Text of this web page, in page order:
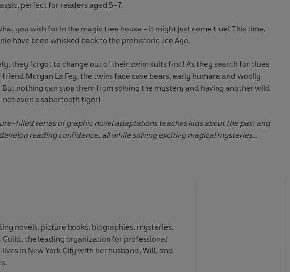
perfect for readers aged 5–7.
you wish for in the magic tree house – it might just come true! This time,
have been whisked back to the prehistoric Ice Age.
they forgot to change out of their swim suits first! As they search for clues
Morgan La Fey, the twins face cave bears, early humans and woolly
But nothing can stop them from solving the mystery and having another wild
not even a sabertooth tiger!
filled series of graphic novel adaptations teaches kids about the past and
reading confidence, all while solving exciting magical mysteries
and Annie. Perfect for young readers aged 5–7
novels, picture books, biographies, mysteries,
the leading organization for professional
in New York City with her husband, Will, and